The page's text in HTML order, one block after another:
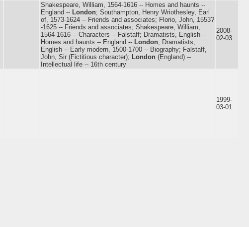
Shakespeare, William, 1564-1616 -- Homes and haunts --
England -- London; Southampton, Henry Wriothesley, Earl
of, 1573-1624 -- Friends and associates; Florio, John, 1553?
-1625 -- Friends and associates; Shakespeare, William,
1564-1616 -- Characters -- Falstaff; Dramatists, English --
Homes and haunts -- England -- London; Dramatists,
English -- Early modern, 1500-1700 -- Biography; Falstaff,
John, Sir (Fictitious character); London (England) --
Intellectual life -- 16th century
2008-
02-03
1999-
03-01